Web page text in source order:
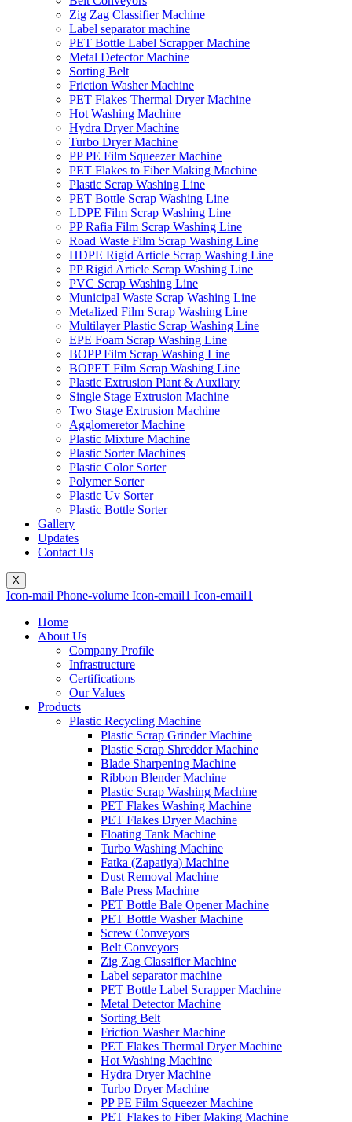
Zig Zag Classifier Machine
Label separator machine
PET Bottle Label Scrapper Machine
Metal Detector Machine
Sorting Belt
Friction Washer Machine
PET Flakes Thermal Dryer Machine
Hot Washing Machine
Hydra Dryer Machine
Turbo Dryer Machine
PP PE Film Squeezer Machine
PET Flakes to Fiber Making Machine
Plastic Scrap Washing Line
PET Bottle Scrap Washing Line
LDPE Film Scrap Washing Line
PP Rafia Film Scrap Washing Line
Road Waste Film Scrap Washing Line
HDPE Rigid Article Scrap Washing Line
PP Rigid Article Scrap Washing Line
PVC Scrap Washing Line
Municipal Waste Scrap Washing Line
Metalized Film Scrap Washing Line
Multilayer Plastic Scrap Washing Line
EPE Foam Scrap Washing Line
BOPP Film Scrap Washing Line
BOPET Film Scrap Washing Line
Plastic Extrusion Plant & Auxilary
Single Stage Extrusion Machine
Two Stage Extrusion Machine
Agglomeretor Machine
Plastic Mixture Machine
Plastic Sorter Machines
Plastic Color Sorter
Polymer Sorter
Plastic Uv Sorter
Plastic Bottle Sorter
Gallery
Updates
Contact Us
X
Icon-mail Phone-volume Icon-email1 Icon-email1
Home
About Us
Company Profile
Infrastructure
Certifications
Our Values
Products
Plastic Recycling Machine
Plastic Scrap Grinder Machine
Plastic Scrap Shredder Machine
Blade Sharpening Machine
Ribbon Blender Machine
Plastic Scrap Washing Machine
PET Flakes Washing Machine
PET Flakes Dryer Machine
Floating Tank Machine
Turbo Washing Machine
Fatka (Zapatiya) Machine
Dust Removal Machine
Bale Press Machine
PET Bottle Bale Opener Machine
PET Bottle Washer Machine
Screw Conveyors
Belt Conveyors
Zig Zag Classifier Machine
Label separator machine
PET Bottle Label Scrapper Machine
Metal Detector Machine
Sorting Belt
Friction Washer Machine
PET Flakes Thermal Dryer Machine
Hot Washing Machine
Hydra Dryer Machine
Turbo Dryer Machine
PP PE Film Squeezer Machine
PET Flakes to Fiber Making Machine